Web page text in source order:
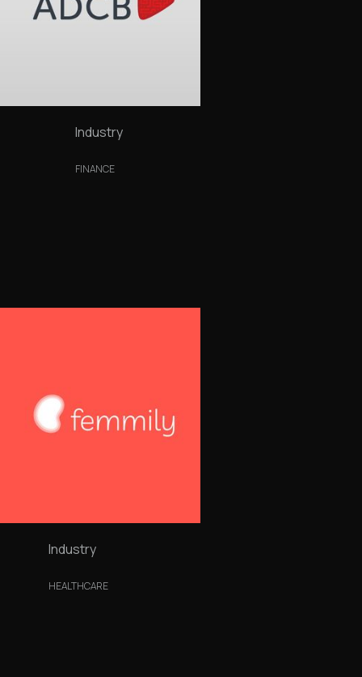
Industry
FINANCE
Industry
HEALTHCARE